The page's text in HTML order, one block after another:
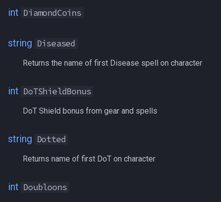
Name
int DiamondCoins
string Diseased
Returns the name of first Disease spell on character
int DoTShieldBonus
DoT Shield bonus from gear and spells
string Dotted
Returns name of first DoT on character
int Doubloons